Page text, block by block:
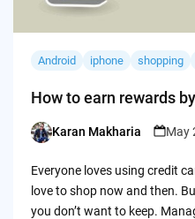
Android iphone shopping
How to earn rewards
Posted
Karan Makharia May
Everyone loves using credit
love to shop now and then.
you don’t want to keep.